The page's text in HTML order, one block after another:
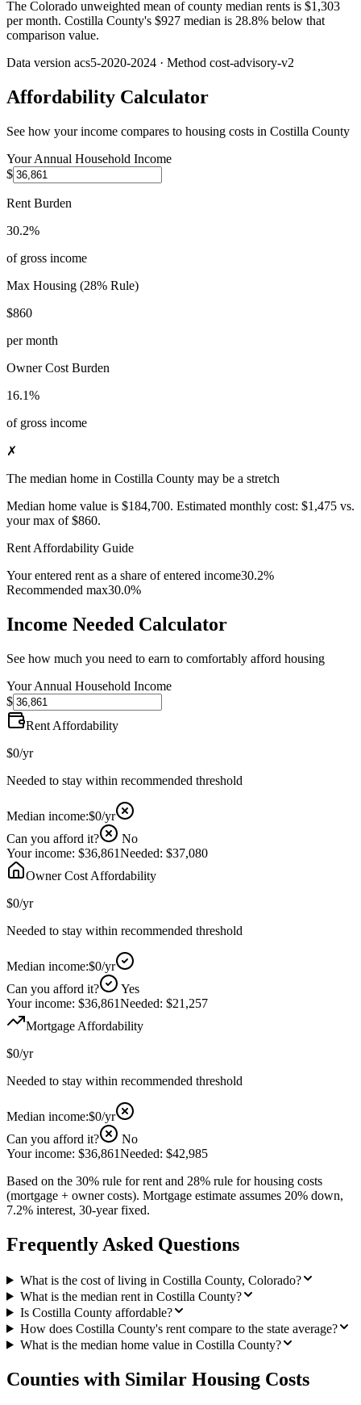
The Colorado unweighted mean of county median rents is $1,303
per month. Costilla County's $927 median is 28.8% below that
comparison value.
Data version acs5-2020-2024 · Method cost-advisory-v2
Affordability Calculator
See how your income compares to housing costs in Costilla County
Your Annual Household Income
$
Rent Burden
30.2%
of gross income
Max Housing (28% Rule)
$860
per month
Owner Cost Burden
16.1%
of gross income
✗
The median home in Costilla County may be a stretch
Median home value is $184,700. Estimated monthly cost: $1,475 vs.
your max of$860.
Rent Affordability Guide
Your entered rent as a share of entered income30.2%
Recommended max30.0%
Income Needed Calculator
See how much you need to earn to comfortably afford housing
Your Annual Household Income
$
Rent Affordability
$0/yr
Needed to stay within recommended threshold
Median income:$0/yr
Can you afford it?
No
Your income: $36,861Needed: $37,080
Owner Cost Affordability
$0/yr
Needed to stay within recommended threshold
Median income:$0/yr
Can you afford it?
Yes
Your income: $36,861Needed: $21,257
Mortgage Affordability
$0/yr
Needed to stay within recommended threshold
Median income:$0/yr
Can you afford it?
No
Your income: $36,861Needed: $42,985
Based on the 30% rule for rent and 28% rule for housing costs
(mortgage + owner costs). Mortgage estimate assumes 20% down,
7.2% interest, 30-year fixed.
Frequently Asked Questions
What is the cost of living in Costilla County, Colorado?
What is the median rent in Costilla County?
Is Costilla County affordable?
How does Costilla County's rent compare to the state average?
What is the median home value in Costilla County?
Counties with Similar Housing Costs